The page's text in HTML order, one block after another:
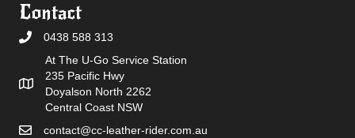
Contact
0438 588 313
At The U-Go Service Station
235 Pacific Hwy
Doyalson North 2262
Central Coast NSW
contact@cc-leather-rider.com.au